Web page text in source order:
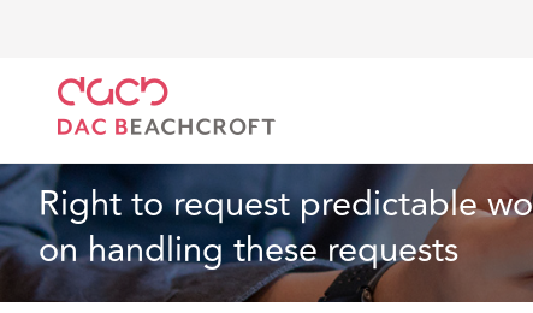
Right to request predictable
on handling these requests